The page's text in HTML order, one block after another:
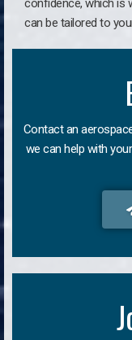
confidence, which is
can be tailored to
Contact an
we can help with